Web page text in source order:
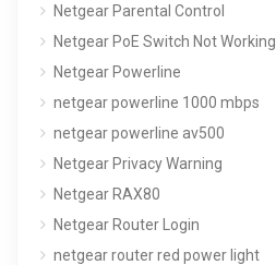
Netgear Parental Control
Netgear PoE Switch Not Working
Netgear Powerline
netgear powerline 1000 mbps
netgear powerline av500
Netgear Privacy Warning
Netgear RAX80
Netgear Router Login
netgear router red power light